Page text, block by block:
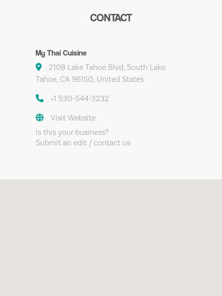
CONTACT
My Thai Cuisine
2108 Lake Tahoe Blvd, South Lake
Tahoe, CA 96150, United States
+1 530-544-3232
Visit Website
Is this your business?
Submit an edit / contact us